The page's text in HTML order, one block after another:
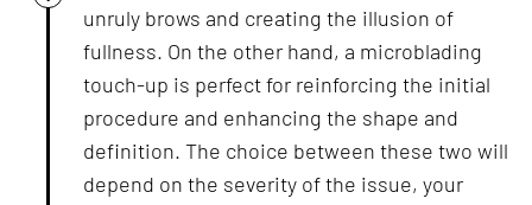
unruly brows and creating the illusion of
fullness. On the other hand, a microblading
touch-up is perfect for reinforcing the initial
procedure and enhancing the shape and
definition. The choice between these two will
depend on the severity of the issue, your